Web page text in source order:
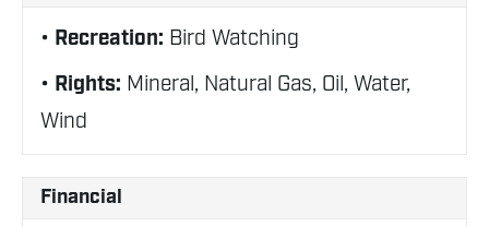
Recreation: Bird Watching
Rights: Mineral, Natural Gas, Oil, Water,
Wind
Financial